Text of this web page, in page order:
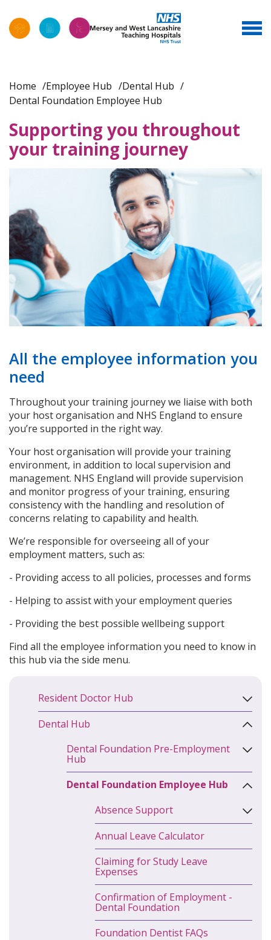
Home Employee Hub
Dental Hub
Dental Foundation Employee Hub
Resident Doctor Hub
Dental Hub
Dental Foundation Pre-Employment
Hub
Dental Foundation Employee Hub
Absence Support
Annual Leave Calculator
Claiming for Study Leave
Expenses
Confirmation of Employment -
Dental Foundation
Foundation Dentist FAQs
Supporting you throughout
your training journey
All the employee information you
need
Throughout your training journey we liaise with both
your host organisation and NHS England to ensure
you’re supported in the right way.
Your host organisation will provide your training
environment, in addition to local supervision and
management. NHS England will provide supervision
and monitor progress of your training, ensuring
consistency with the handling and resolution of
concerns relating to capability and health.
We’re responsible for overseeing all of your
employment matters, such as:
- Providing access to all policies, processes and forms
- Helping to assist with your employment queries
- Providing the best possible wellbeing support
Find all the employee information you need to know in
this hub via the side menu.